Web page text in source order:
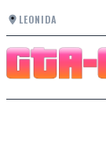
LEONIDA